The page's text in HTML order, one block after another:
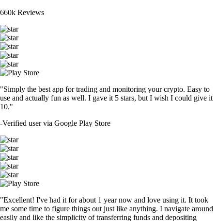
660k Reviews
"Simply the best app for trading and monitoring your crypto. Easy to
use and actually fun as well. I gave it 5 stars, but I wish I could give it
10."
-Verified user via Google Play Store
"Excellent! I've had it for about 1 year now and love using it. It took
me some time to figure things out just like anything. I navigate around
easily and like the simplicity of transferring funds and depositing